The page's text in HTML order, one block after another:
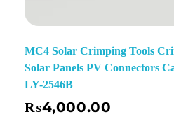
MC4 Solar Crimping Tools
Solar Panels PV Connectors
LY-2546B
₨4,000.00